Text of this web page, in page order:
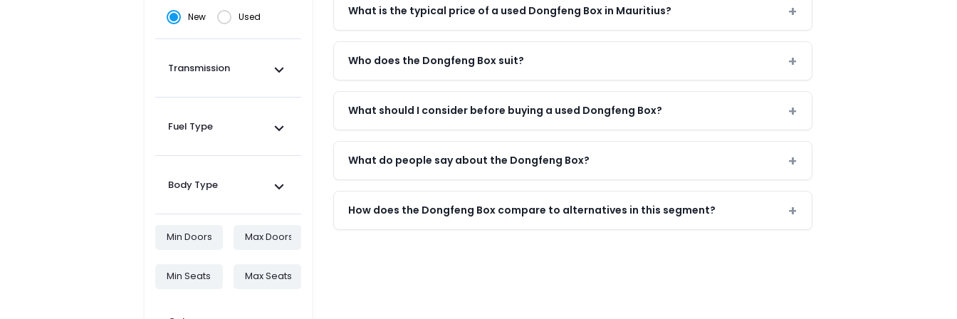
New Used
Transmission
Fuel Type
Body Type
What is the typical price of a used Dongfeng Box in Mauritius?
Who does the Dongfeng Box suit?
What should I consider before buying a used Dongfeng Box?
What do people say about the Dongfeng Box?
How does the Dongfeng Box compare to alternatives in this segment?